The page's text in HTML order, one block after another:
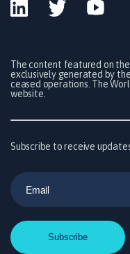
The content featured on
exclusively generated by
ceased operations. The
website.
Subscribe to receive